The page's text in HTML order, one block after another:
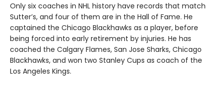
Only six coaches in NHL history have records that match
Sutter’s, and four of them are in the Hall of Fame. He
captained the Chicago Blackhawks as a player, before
being forced into early retirement by injuries. He has
coached the Calgary Flames, San Jose Sharks, Chicago
Blackhawks, and won two Stanley Cups as coach of the
Los Angeles Kings.